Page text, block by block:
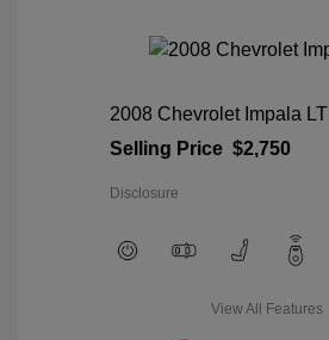
2008 Chevrolet Impala LT
Selling Price $2,750
Disclosure
View All Features